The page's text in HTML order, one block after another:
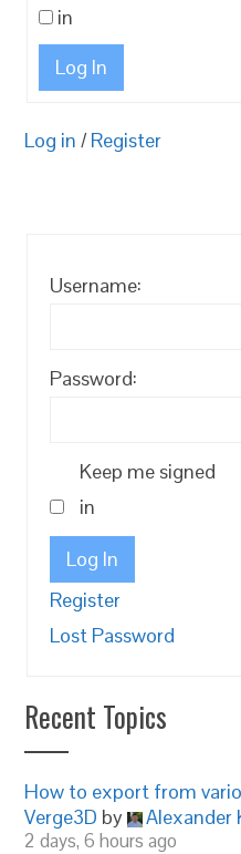
in
Log In
Log in / Register
Username:
Password:
Keep me signed
in
Log In
Register
Lost Password
Recent Topics
How to export from
Verge3D by Alexander
2 days, 6 hours ago